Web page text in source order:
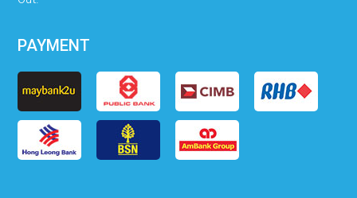
PAYMENT